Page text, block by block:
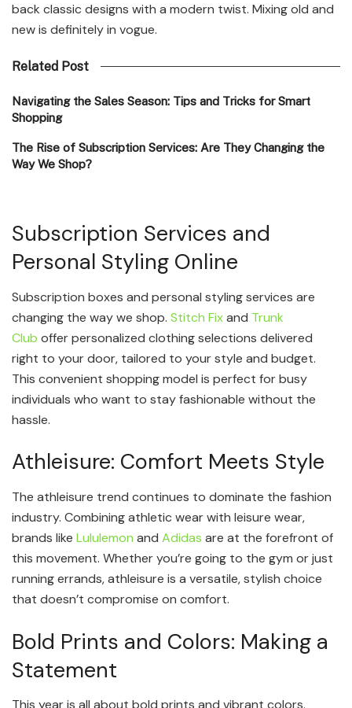
back classic designs with a modern twist. Mixing old and
new is definitely in vogue.
Related Post
Navigating the Sales Season: Tips and Tricks for Smart
Shopping
The Rise of Subscription Services: Are They Changing the
Way We Shop?
Subscription Services and
Personal Styling Online
Subscription boxes and personal styling services are
changing the way we shop. Stitch Fixand Trunk
Club offer personalized clothing selections delivered
right to your door, tailored to your style and budget.
This convenient shopping model is perfect for busy
individuals who want to stay fashionable without the
hassle.
Athleisure: Comfort Meets Style
The athleisure trend continues to dominate the fashion
industry. Combining athletic wear with leisure wear,
brands like Lululemon and Adidas are at the forefront of
this movement. Whether you’re going to the gym or just
running errands, athleisure is a versatile, stylish choice
that doesn’t compromise on comfort.
Bold Prints and Colors: Making a
Statement
This year is all about bold prints and vibrant colors.